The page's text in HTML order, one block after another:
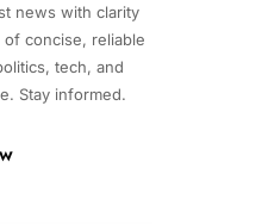
news with clarity
concise, reliable
tech, and
Stay informed.